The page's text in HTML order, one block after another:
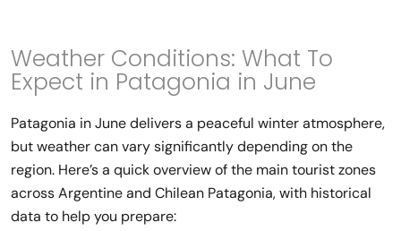
Weather Conditions: What To
Expect in Patagonia in June
Patagonia in June delivers a peaceful winter atmosphere,
but weather can vary significantly depending on the
region. Here’s a quick overview of the main tourist zones
across Argentine and Chilean Patagonia, with historical
data to help you prepare: